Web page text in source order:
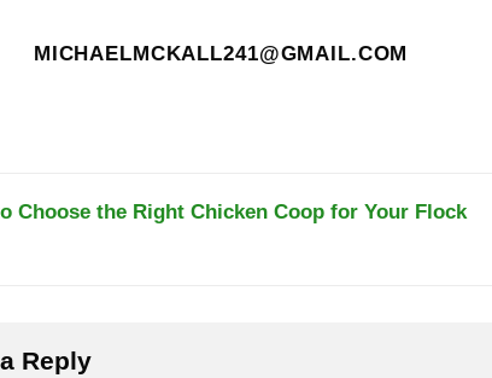
MICHAELMCKALL241@GMAIL.COM
Choose the Right Chicken Coop for Your Flock
Reply